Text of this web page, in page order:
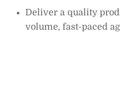
Deliver a quality
volume, fast-paced